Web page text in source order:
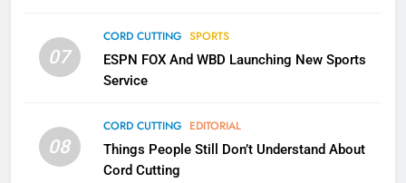
07
CORD CUTTING SPORTS
ESPN FOX And WBD Launching New Sports
Service
08
CORD CUTTING EDITORIAL
Things People Still Don’t Understand About
Cord Cutting
Into Android TV and FIre TV
Apps
SMART TV'S STREAMING SERVICES
Which Netflix Plans Are Getting
More Expensive?